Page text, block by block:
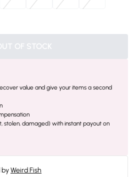
OF STOCK
value and give your items a second
stolen, damaged) with instant payout on
byWeird Fish